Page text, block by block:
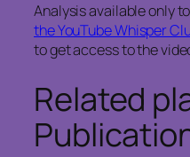
Analysis available only
the YouTube Whisper
to get access to the
Related